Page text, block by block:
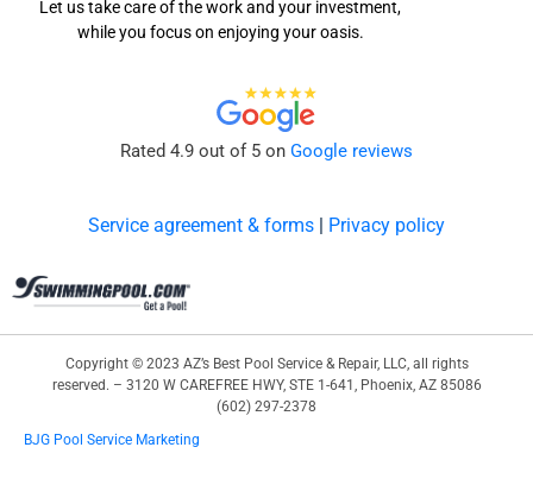
Let us take care of the work and your investment,
while you focus on enjoying your oasis.
Rated 4.9 out of 5 on Google reviews
Service agreement & forms | Privacy policy
Copyright © 2023 AZ’s Best Pool Service & Repair, LLC, all rights
reserved. – 3120 W CAREFREE HWY, STE 1-641, Phoenix, AZ 85086
(602) 297-2378
BJG Pool Service Marketing